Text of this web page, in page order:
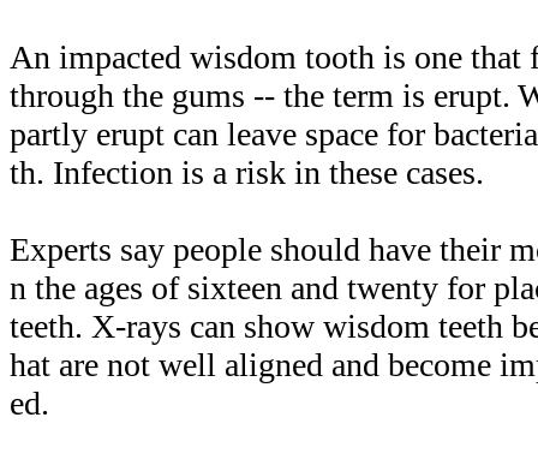
An impacted wisdom tooth is one
through the gums -- the term is erupt.
partly erupt can leave space for
th. Infection is a risk in these cases.
Experts say people should have their
n the ages of sixteen and twenty for
teeth. X-rays can show wisdom teeth
hat are not well aligned and become
ed.